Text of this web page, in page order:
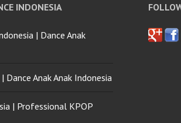
INDONESIA
| Dance Anak
Dance Anak Anak Indonesia
| Professional KPOP